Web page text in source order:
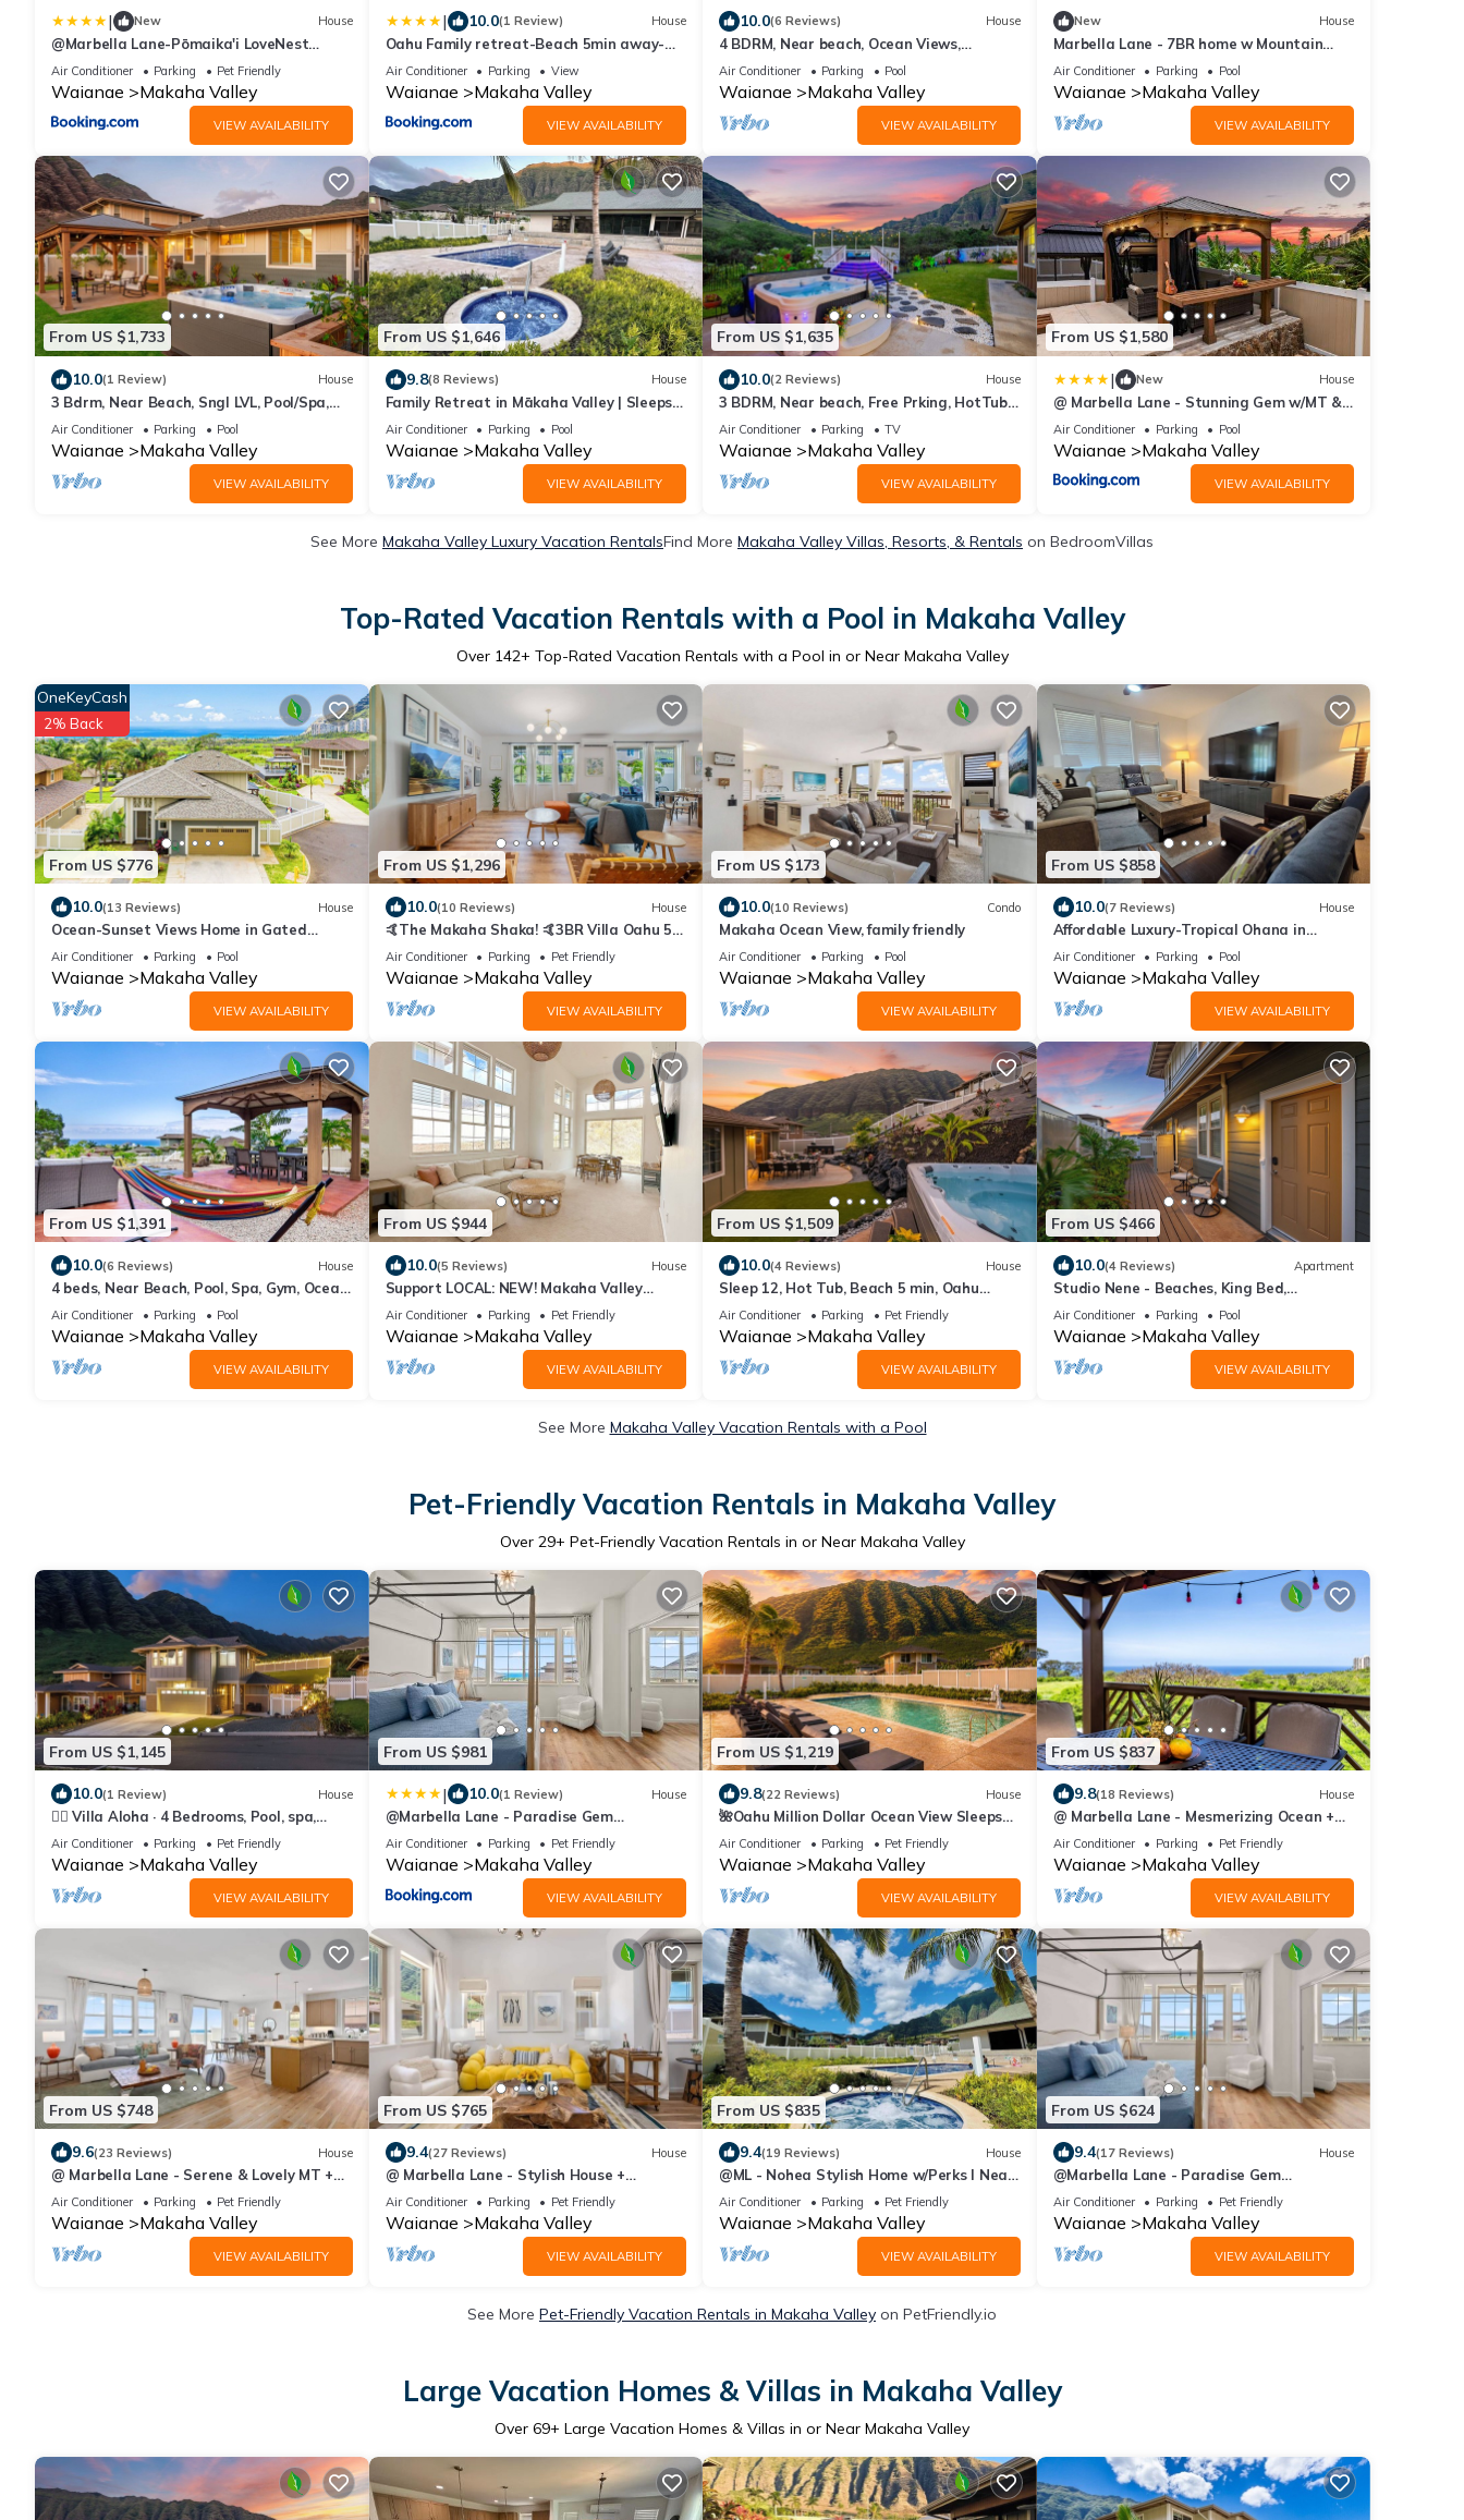
| New House
@Marbella Lane-Pōmaika'i LoveNest
Ocean+MT View
Air Conditioner Parking Pet Friendly
Waianae Makaha Valley
VIEW AVAILABILITY
| 10.0(1 Review) House
Oahu Family retreat-Beach 5min away-
Oceanview
Air Conditioner Parking View
Waianae Makaha Valley
VIEW AVAILABILITY
10.0(6 Reviews) House
4 BDRM, Near beach, Ocean Views,
HotTub, Pool, Gym
Air Conditioner Parking Pool
Waianae Makaha Valley
VIEW AVAILABILITY
New House
Marbella Lane - 7BR home w Mountain
Ocean Views
Air Conditioner Parking Pool
Waianae Makaha Valley
VIEW AVAILABILITY
From US $1,733
10.0(1 Review) House
3 Bdrm, Near Beach, Sngl LVL, Pool/Spa,
Gym, BBQ
Air Conditioner Parking Pool
Waianae Makaha Valley
VIEW AVAILABILITY
From US $1,646
9.8(8 Reviews) House
Family Retreat in Mākaha Valley | Sleeps
14 + Beach Gear
Air Conditioner Parking Pool
Waianae Makaha Valley
VIEW AVAILABILITY
From US $1,635
10.0(2 Reviews) House
3 BDRM, Near beach, Free Prking, HotTub,
Pool, Gym
Air Conditioner Parking TV
Waianae Makaha Valley
VIEW AVAILABILITY
From US $1,580
| New House
@ Marbella Lane - Stunning Gem w/MT &
Ocean Views
Air Conditioner Parking Pool
Waianae Makaha Valley
VIEW AVAILABILITY
See More Makaha Valley Luxury Vacation RentalsFind More Makaha Valley Villas, Resorts, & Rentals on BedroomVillas
Top-Rated Vacation Rentals with a Pool in Makaha Valley
Over 142+ Top-Rated Vacation Rentals with a Pool in or Near Makaha Valley
From US $776
OneKeyCash
2% Back
10.0(13 Reviews) House
Ocean-Sunset Views Home in Gated
Makaha Community w/Great amenities
Air Conditioner Parking Pool
Waianae Makaha Valley
VIEW AVAILABILITY
From US $1,296
10.0(10 Reviews) House
🤙The Makaha Shaka! 🤙3BR Villa Oahu 5
Min to Beach, Ocean View, Pool, Hot Tub
Air Conditioner Parking Pet Friendly
Waianae Makaha Valley
VIEW AVAILABILITY
From US $173
10.0(10 Reviews) Condo
Makaha Ocean View, family friendly
Air Conditioner Parking Pool
Waianae Makaha Valley
VIEW AVAILABILITY
From US $858
10.0(7 Reviews) House
Affordable Luxury-Tropical Ohana in
Million Gated Comm-
Pingpong/Foosbal/Rec Area
Air Conditioner Parking Pool
Waianae Makaha Valley
VIEW AVAILABILITY
From US $1,391
10.0(6 Reviews) House
4 beds, Near Beach, Pool, Spa, Gym, Ocean
Views
Air Conditioner Parking Pool
Waianae Makaha Valley
VIEW AVAILABILITY
From US $944
10.0(5 Reviews) House
Support LOCAL: NEW! Makaha Valley
Home
Air Conditioner Parking Pet Friendly
Waianae Makaha Valley
VIEW AVAILABILITY
From US $1,509
10.0(4 Reviews) House
Sleep 12, Hot Tub, Beach 5 min, Oahu
West Side
Air Conditioner Parking Pet Friendly
Waianae Makaha Valley
VIEW AVAILABILITY
From US $466
10.0(4 Reviews) Apartment
Studio Nene - Beaches, King Bed,
Mountains
Air Conditioner Parking Pool
Waianae Makaha Valley
VIEW AVAILABILITY
See More Makaha Valley Vacation Rentals with a Pool
Pet-Friendly Vacation Rentals in Makaha Valley
Over 29+ Pet-Friendly Vacation Rentals in or Near Makaha Valley
From US $1,145
10.0(1 Review) House
🏄‍♀️ Villa Aloha · 4 Bedrooms, Pool, spa,
Sleeps 12 Oahu Top New Home 🏝️
Air Conditioner Parking Pet Friendly
Waianae Makaha Valley
VIEW AVAILABILITY
From US $981
| 10.0(1 Review) House
@Marbella Lane - Paradise Gem
w/breathtaking views
Air Conditioner Parking Pet Friendly
Waianae Makaha Valley
VIEW AVAILABILITY
From US $1,219
9.8(22 Reviews) House
🌺Oahu Million Dollar Ocean View Sleeps
14, Pool, Spa, Near Beach, w/AC, BBQ🌺
Air Conditioner Parking Pet Friendly
Waianae Makaha Valley
VIEW AVAILABILITY
From US $837
9.8(18 Reviews) House
@ Marbella Lane - Mesmerizing Ocean +
MT Views
Air Conditioner Parking Pet Friendly
Waianae Makaha Valley
VIEW AVAILABILITY
From US $748
9.6(23 Reviews) House
@ Marbella Lane - Serene & Lovely MT +
Ocean Views
Air Conditioner Parking Pet Friendly
Waianae Makaha Valley
VIEW AVAILABILITY
From US $765
9.4(27 Reviews) House
@ Marbella Lane - Stylish House +
Impressive Views
Air Conditioner Parking Pet Friendly
Waianae Makaha Valley
VIEW AVAILABILITY
From US $835
9.4(19 Reviews) House
@ML - Nohea Stylish Home w/Perks I Near
Top Sight
Air Conditioner Parking Pet Friendly
Waianae Makaha Valley
VIEW AVAILABILITY
From US $624
9.4(17 Reviews) House
@Marbella Lane - Paradise Gem
w/breathtaking views
Air Conditioner Parking Pet Friendly
Waianae Makaha Valley
VIEW AVAILABILITY
See More Pet-Friendly Vacation Rentals in Makaha Valley on PetFriendly.io
Large Vacation Homes & Villas in Makaha Valley
Over 69+ Large Vacation Homes & Villas in or Near Makaha Valley